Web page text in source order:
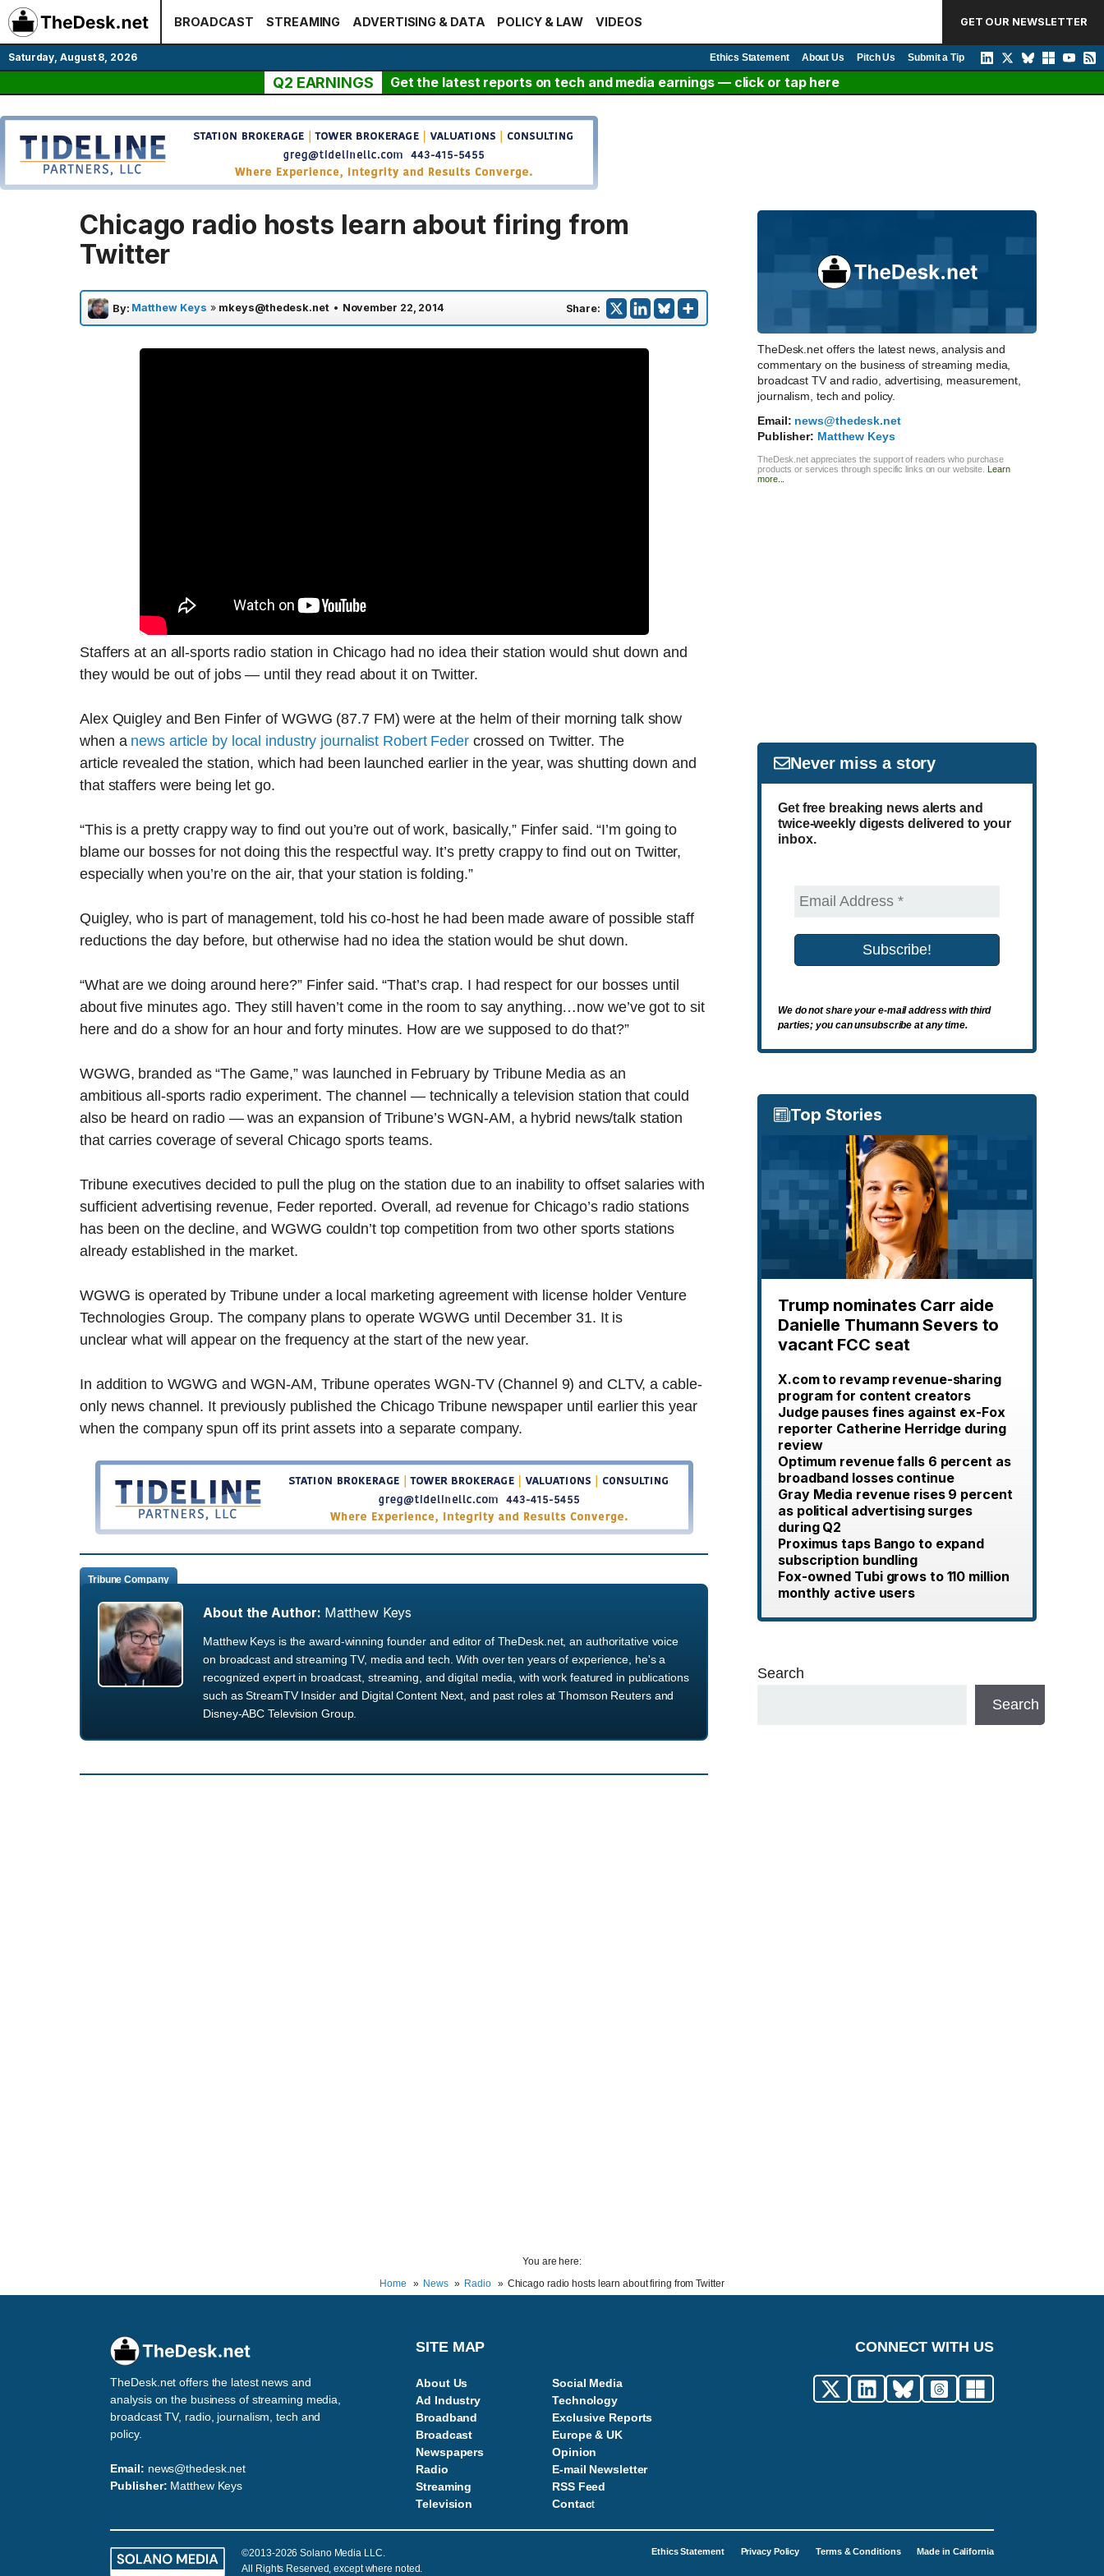
Skip
to
content
BROADCAST STREAMING ADVERTISING & DATA POLICY & LAW VIDEOS GET OUR NEWSLETTER
Saturday, August 8, 2026 Ethics Statement About Us Pitch Us Submit a Tip
Q2 EARNINGS Get the latest reports on tech and media earnings — click or tap here
Chicago radio hosts learn about firing from
Twitter
By: Matthew Keys » mkeys@thedesk.net • November 22, 2014 Share:
Staffers at an all-sports radio station in Chicago had no idea their station would shut down and
they would be out of jobs — until they read about it on Twitter.
Alex Quigley and Ben Finfer of WGWG (87.7 FM) were at the helm of their morning talk show
when a news article by local industry journalist Robert Federcrossed on Twitter. The
article revealed the station, which had been launched earlier in the year, was shutting down and
that staffers were being let go.
“This is a pretty crappy way to find out you’re out of work, basically,” Finfer said. “I’m going to
blame our bosses for not doing this the respectful way. It’s pretty crappy to find out on Twitter,
especially when you’re on the air, that your station is folding.”
Quigley, who is part of management, told his co-host he had been made aware of possible staff
reductions the day before, but otherwise had no idea the station would be shut down.
“What are we doing around here?” Finfer said. “That’s crap. I had respect for our bosses until
about five minutes ago. They still haven’t come in the room to say anything…now we’ve got to sit
here and do a show for an hour and forty minutes. How are we supposed to do that?”
WGWG, branded as “The Game,” was launched in February by Tribune Media as an
ambitious all-sports radio experiment. The channel — technically a television station that could
also be heard on radio — was an expansion of Tribune’s WGN-AM, a hybrid news/talk station
that carries coverage of several Chicago sports teams.
Tribune executives decided to pull the plug on the station due to an inability to offset salaries with
sufficient advertising revenue, Feder reported. Overall, ad revenue for Chicago’s radio stations
has been on the decline, and WGWG couldn’t top competition from two other sports stations
already established in the market.
WGWG is operated by Tribune under a local marketing agreement with license holder Venture
Technologies Group. The company plans to operate WGWG until December 31. It is
unclear what will appear on the frequency at the start of the new year.
In addition to WGWG and WGN-AM, Tribune operates WGN-TV (Channel 9) and CLTV, a cable-
only news channel. It previously published the Chicago Tribune newspaper until earlier this year
when the company spun off its print assets into a separate company.
Tribune Company
About the Author: Matthew Keys
Matthew Keys is the award-winning founder and editor of TheDesk.net, an authoritative voice
on broadcast and streaming TV, media and tech. With over ten years of experience, he's a
recognized expert in broadcast, streaming, and digital media, with work featured in publications
such as StreamTV Insider and Digital Content Next, and past roles at Thomson Reuters and
Disney-ABC Television Group.
TheDesk.net offers the latest news, analysis and
commentary on the business of streaming media,
broadcast TV and radio, advertising, measurement,
journalism, tech and policy.
Email: news@thedesk.net
Publisher: Matthew Keys
TheDesk.net appreciates the support of readers who purchase
products or services through specific links on our website. Learn
more...
Never miss a story
Get free breaking news alerts and
twice-weekly digests delivered to your
inbox.
We do not share your e-mail address with third
parties; you can unsubscribe at any time.
Top Stories
Trump nominates Carr aide
Danielle Thumann Severs to
vacant FCC seat
X.com to revamp revenue-sharing
program for content creators
Judge pauses fines against ex-Fox
reporter Catherine Herridge during
review
Optimum revenue falls 6 percent as
broadband losses continue
Gray Media revenue rises 9 percent
as political advertising surges
during Q2
Proximus taps Bango to expand
subscription bundling
Fox-owned Tubi grows to 110 million
monthly active users
Search
Search
You are here:
Home
News Radio Chicago radio hosts learn about firing from Twitter
TheDesk.net offers the latest news and
analysis on the business of streaming media,
broadcast TV, radio, journalism, tech and
policy.
Email: news@thedesk.net
Publisher: Matthew Keys
SITE MAP
About Us
Ad Industry
Broadband
Broadcast
Newspapers
Radio
Streaming
Television
Social Media
Technology
Exclusive Reports
Europe & UK
Opinion
E-mail Newsletter
RSS Feed
Contact
CONNECT WITH US
©2013-2026 Solano Media LLC.
All Rights Reserved, except where noted.
Ethics Statement Privacy Policy Terms & Conditions Made in California